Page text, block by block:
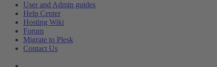
User and Admin guides
Help Center
Hosting Wiki
Forum
Migrate to Plesk
Contact Us